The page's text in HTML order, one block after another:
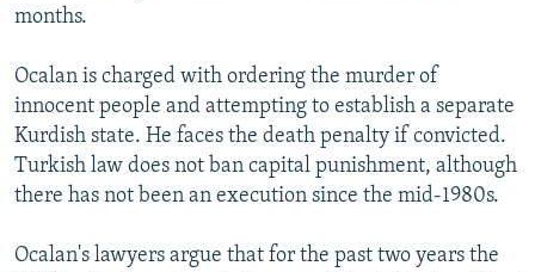
All RFE/RL sites
months.
Ocalan is charged with ordering the murder of
innocent people and attempting to establish a separate
Kurdish state. He faces the death penalty if convicted.
Turkish law does not ban capital punishment, although
there has not been an execution since the mid-1980s.
Ocalan's lawyers argue that for the past two years the